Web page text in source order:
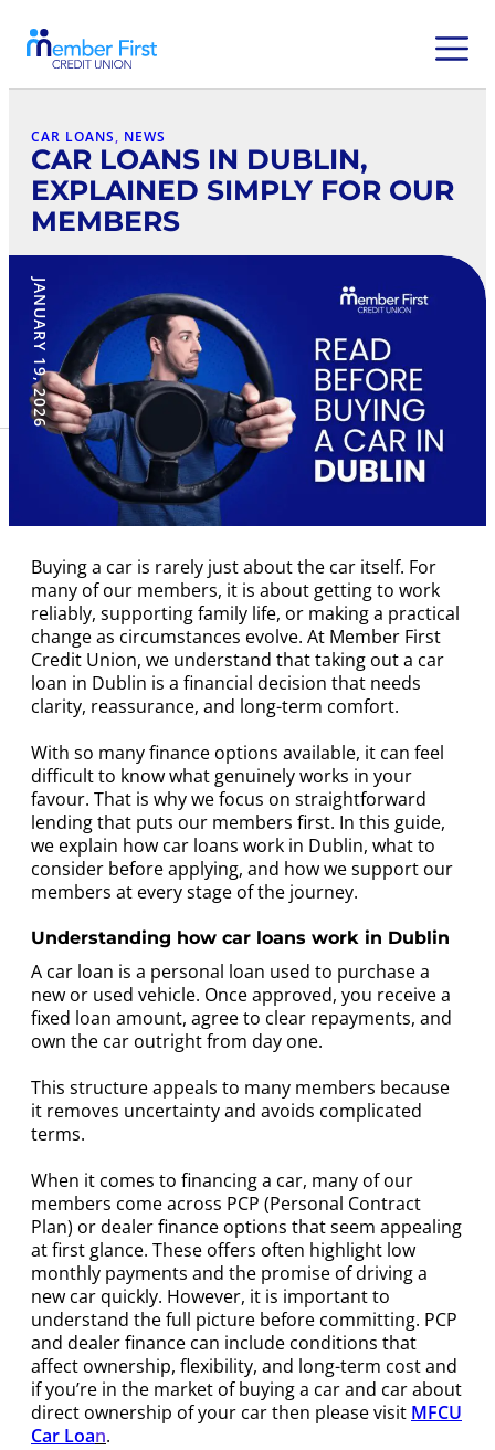
CAR LOANS, NEWS
CAR LOANS IN DUBLIN,
EXPLAINED SIMPLY FOR OUR
MEMBERS
JANUARY 19, 2026
Buying a car is rarely just about the car itself. For
many of our members, it is about getting to work
reliably, supporting family life, or making a practical
change as circumstances evolve. At Member First
Credit Union, we understand that taking out a car
loan in Dublin is a financial decision that needs
clarity, reassurance, and long-term comfort.
With so many finance options available, it can feel
difficult to know what genuinely works in your
favour. That is why we focus on straightforward
lending that puts our members first. In this guide,
we explain how car loans work in Dublin, what to
consider before applying, and how we support our
members at every stage of the journey.
Understanding how car loans work in Dublin
A car loan is a personal loan used to purchase a
new or used vehicle. Once approved, you receive a
fixed loan amount, agree to clear repayments, and
own the car outright from day one.
This structure appeals to many members because
it removes uncertainty and avoids complicated
terms.
When it comes to financing a car, many of our
members come across PCP (Personal Contract
Plan) or dealer finance options that seem appealing
at first glance. These offers often highlight low
monthly payments and the promise of driving a
new car quickly. However, it is important to
understand the full picture before committing. PCP
and dealer finance can include conditions that
affect ownership, flexibility, and long-term cost and
if you’re in the market of buying a car and car about
direct ownership of your car then please visit MFCU
Car Loan.